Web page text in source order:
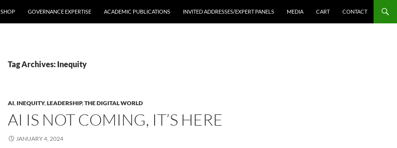
SHOP GOVERNANCE EXPERTISE ACADEMIC PUBLICATIONS INVITED ADDRESSES/EXPERT PANELS MEDIA CART CONTACT
Tag Archives: Inequity
AI, INEQUITY,LEADERSHIP,THE DIGITAL WORLD
AI IS NOT COMING, IT’S HERE
JANUARY 4, 2024